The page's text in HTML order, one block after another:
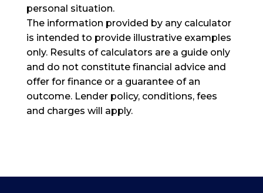
personal situation.
The information provided by any calculator
is intended to provide illustrative examples
only. Results of calculators are a guide only
and do not constitute financial advice and
offer for finance or a guarantee of an
outcome. Lender policy, conditions, fees
and charges will apply.